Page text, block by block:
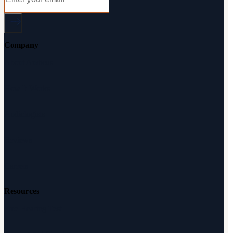
Company
Resources